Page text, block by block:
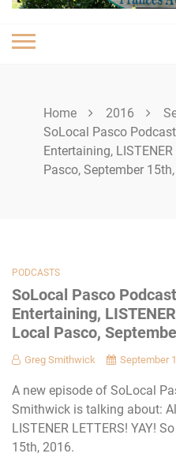
Home 2016
SoLocal Pasco
Entertaining,
Pasco, September
PODCASTS
SoLocal Pasco
Entertaining,
Local Pasco,
Greg Smithwick September
A new episode of SoLocal
Smithwick is talking about:
LISTENER LETTERS! YAY!
15th, 2016.